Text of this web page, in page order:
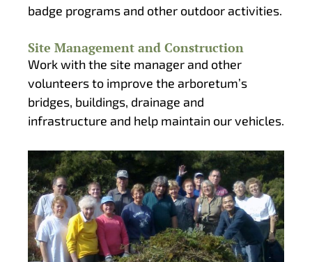
badge programs and other outdoor activities.
Site Management and Construction
Work with the site manager and other
volunteers to improve the arboretum’s
bridges, buildings, drainage and
infrastructure and help maintain our vehicles.